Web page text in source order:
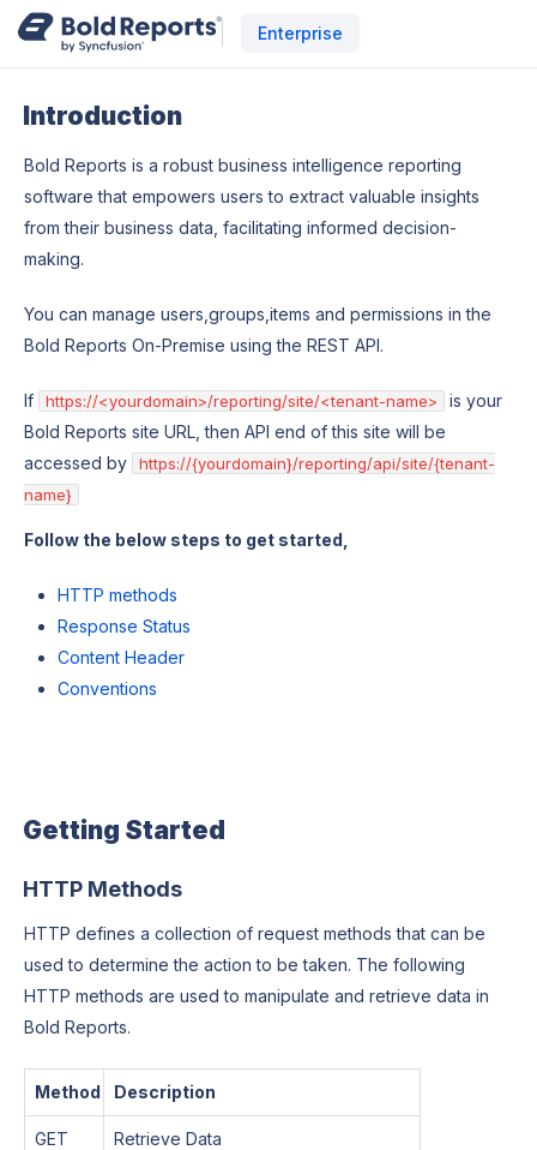
Enterprise
Introduction
Bold Reports is a robust business intelligence reporting
software that empowers users to extract valuable insights
from their business data, facilitating informed decision-
making.
You can manage users,groups,items and permissions in the
Bold Reports On-Premise using the REST API.
If https://<yourdomain>/reporting/site/<tenant-name>
is your
Bold Reports site URL, then API end of this site will be
accessed by
https://{yourdomain}/reporting/api/site/{tenant-
name}
Follow the below steps to get started,
HTTP methods
Response Status
Content Header
Conventions
Getting Started
HTTP Methods
HTTP defines a collection of request methods that can be
used to determine the action to be taken. The following
HTTP methods are used to manipulate and retrieve data in
Bold Reports.
Method Description
GET Retrieve Data